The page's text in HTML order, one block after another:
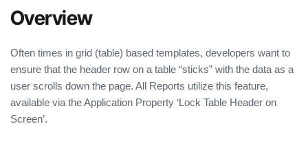
Overview
Often times in grid (table) based templates, developers want to
ensure that the header row on a table “sticks” with the data as a
user scrolls down the page. All Reports utilize this feature,
available via the Application Property ‘Lock Table Header on
Screen’.